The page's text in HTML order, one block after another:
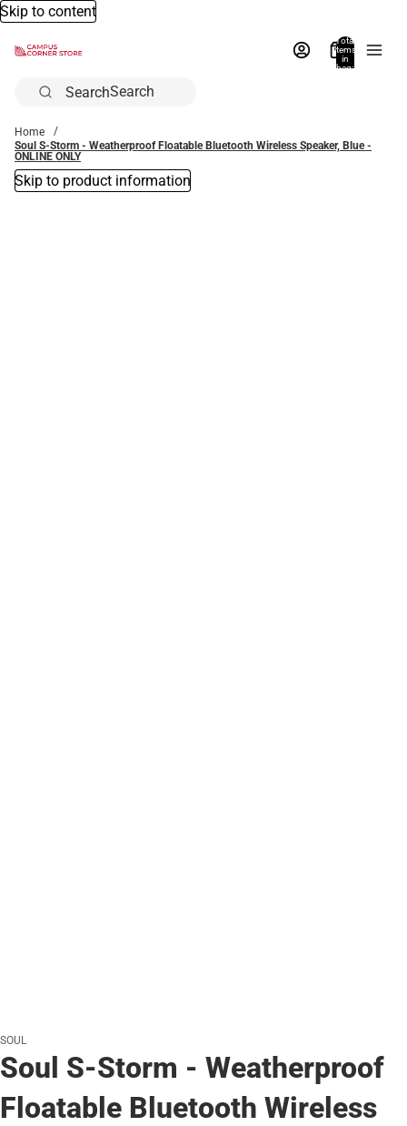
Skip to content
Total
items
in
bag:
Search
Home
Soul S-Storm - Weatherproof Floatable Bluetooth Wireless Speaker, Blue -
ONLINE ONLY
Skip to product information
SOUL
Soul S-Storm - Weatherproof
Floatable Bluetooth Wireless